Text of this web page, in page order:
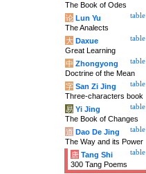
The Book of Odes
table
论 Lun Yu
The Analects
table
大 Daxue
Great Learning
table
中 Zhongyong
Doctrine of the Mean
table
字 San Zi Jing
Three-characters book
table
易 Yi Jing
The Book of Changes
table
道 Dao De Jing
The Way and its Power
table
唐 Tang Shi
300 Tang Poems